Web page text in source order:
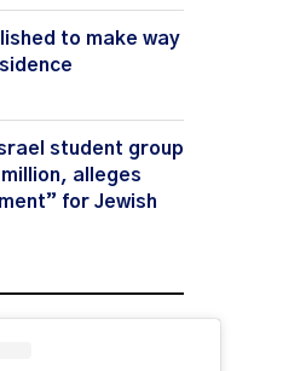
to make way
student group
alleges
for Jewish